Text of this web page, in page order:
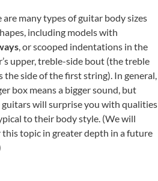
are many types of guitar body sizes
including models with
, or scooped indentations in the
upper, treble-side bout (the treble
the side of the first string). In general,
box means a bigger sound, but
guitars will surprise you with qualities
to their body style. (We will
this topic in greater depth in a future